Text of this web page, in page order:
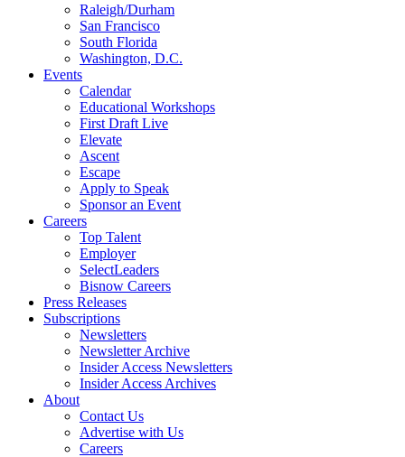
Raleigh/Durham
San Francisco
South Florida
Washington, D.C.
Events
Calendar
Educational Workshops
First Draft Live
Elevate
Ascent
Escape
Apply to Speak
Sponsor an Event
Careers
Top Talent
Employer
SelectLeaders
Bisnow Careers
Press Releases
Subscriptions
Newsletters
Newsletter Archive
Insider Access Newsletters
Insider Access Archives
About
Contact Us
Advertise with Us
Careers